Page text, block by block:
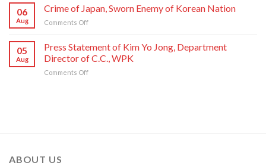
of
National
Greeting
Its
Congratulations
Symphony
Orchestra
Commendations
Conferred
Creators
and
Artistes
06
Aug
Crime of Japan, Sworn Enemy of Korean Nation
Comments Offon
Japan,
Sworn
Enemy
05
Aug
Press Statement of Kim Yo Jong, Department
Director of C.C., WPK
Comments Offon
ABOUT US